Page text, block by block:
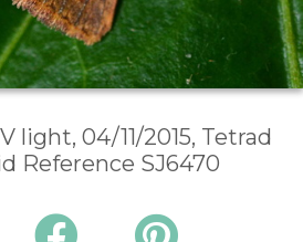
light, 04/11/2015, Tetrad
Reference SJ6470